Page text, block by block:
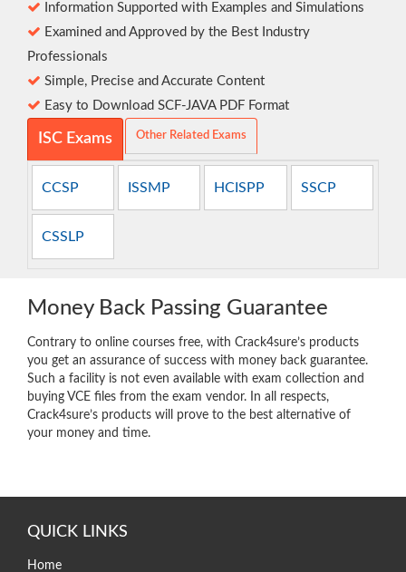
Information Supported with Examples and Simulations
Examined and Approved by the Best Industry
Professionals
Simple, Precise and Accurate Content
Easy to Download SCF-JAVA PDF Format
ISC Exams Other Related Exams
CCSP ISSMP HCISPP SSCP
CSSLP
Money Back Passing Guarantee
Contrary to online courses free, with Crack4sure’s products
you get an assurance of success with money back guarantee.
Such a facility is not even available with exam collection and
buying VCE files from the exam vendor. In all respects,
Crack4sure’s products will prove to the best alternative of
your money and time.
QUICK LINKS
Home